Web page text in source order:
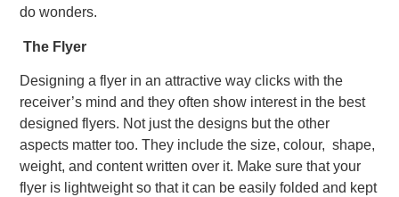
do wonders.
The Flyer
Designing a flyer in an attractive way clicks with the
receiver’s mind and they often show interest in the best
designed flyers. Not just the designs but the other
aspects matter too. They include the size, colour, shape,
weight, and content written over it. Make sure that your
flyer is lightweight so that it can be easily folded and kept